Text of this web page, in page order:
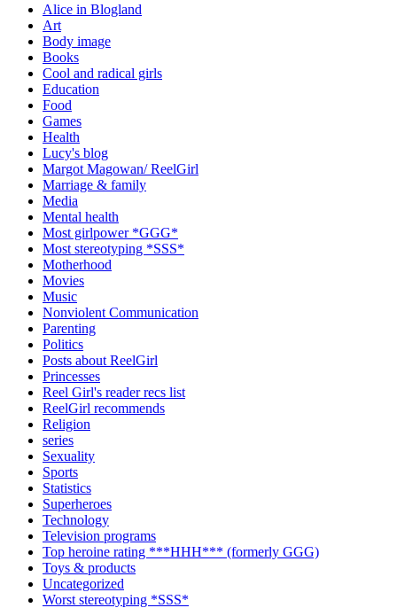
Alice in Blogland
Art
Body image
Books
Cool and radical girls
Education
Food
Games
Health
Lucy's blog
Margot Magowan/ ReelGirl
Marriage & family
Media
Mental health
Most girlpower *GGG*
Most stereotyping *SSS*
Motherhood
Movies
Music
Nonviolent Communication
Parenting
Politics
Posts about ReelGirl
Princesses
Reel Girl's reader recs list
ReelGirl recommends
Religion
series
Sexuality
Sports
Statistics
Superheroes
Technology
Television programs
Top heroine rating ***HHH*** (formerly GGG)
Toys & products
Uncategorized
Worst stereotyping *SSS*